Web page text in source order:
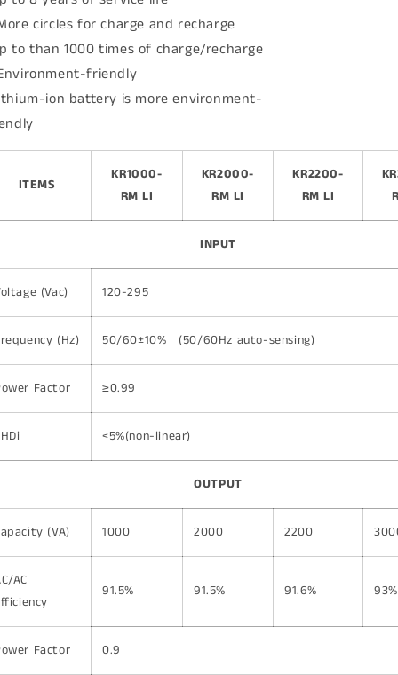
circles for charge and recharge
to than 1000 times of charge/recharge
friendly
ion battery is more environment-
ITEMS
KR1000-
RM LI
KR2000-
RM LI
KR2200-
RM LI
INPUT
(Vac) 120-295
(Hz) 50/60±10% (50/60Hz auto-sensing)
Factor ≥0.99
<5%(non-linear)
OUTPUT
(VA) 1000 2000 2200
AC
91.5% 91.5% 91.6% 93%
Factor 0.9